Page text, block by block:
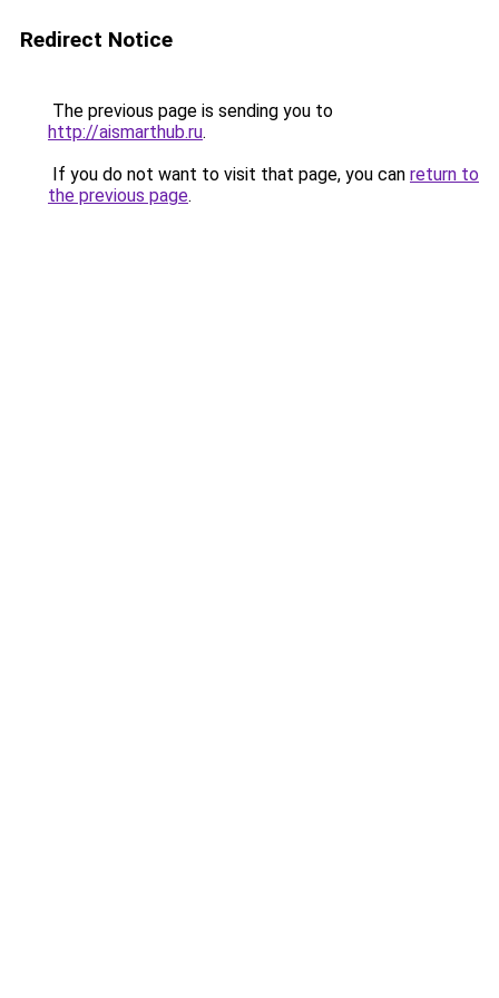
Redirect Notice
The previous page is sending you to
http://aismarthub.ru.
If you do not want to visit that page, you can return to
the previous page.